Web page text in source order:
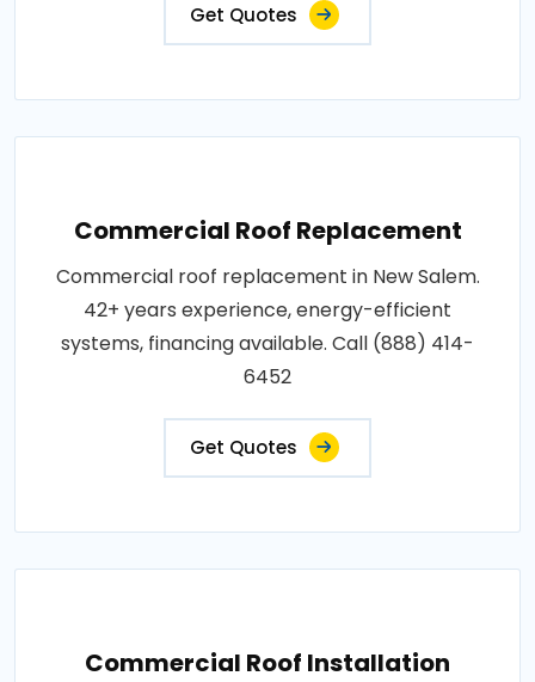
Get Quotes
Commercial Roof Replacement
Commercial roof replacement in New Salem.
42+ years experience, energy-efficient
systems, financing available. Call (888) 414-
6452
Get Quotes
Commercial Roof Installation